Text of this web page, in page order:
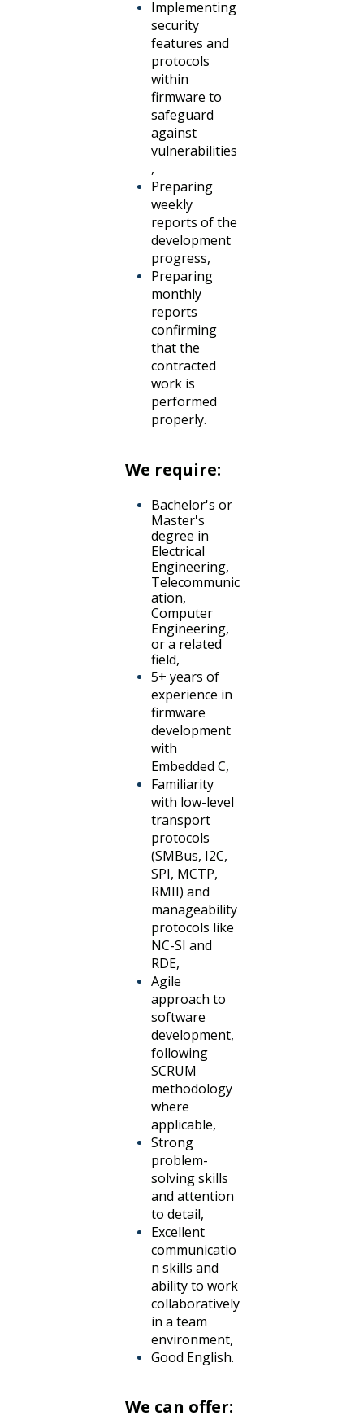
Implementing
security
features and
protocols
within
firmware to
safeguard
against
vulnerabilities
,
Preparing
weekly
reports of the
development
progress,
Preparing
monthly
reports
confirming
that the
contracted
work is
performed
properly.
We require:
Bachelor's or
Master's
degree in
Electrical
Engineering,
Telecommunic
ation,
Computer
Engineering,
or a related
field,
5+ years of
experience in
firmware
development
with
Embedded C,
Familiarity
with low-level
transport
protocols
(SMBus, I2C,
SPI, MCTP,
RMII) and
manageability
protocols like
NC-SI and
RDE,
Agile
approach to
software
development,
following
SCRUM
methodology
where
applicable,
Strong
problem-
solving skills
and attention
to detail,
Excellent
communicatio
n skills and
ability to work
collaboratively
in a team
environment,
Good English.
We can offer: